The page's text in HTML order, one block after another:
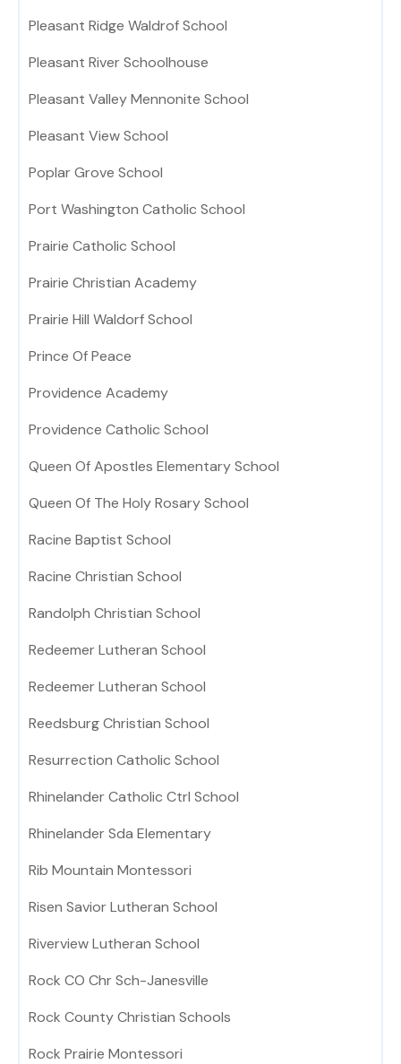
Pleasant Ridge Waldrof School
Pleasant River Schoolhouse
Pleasant Valley Mennonite School
Pleasant View School
Poplar Grove School
Port Washington Catholic School
Prairie Catholic School
Prairie Christian Academy
Prairie Hill Waldorf School
Prince Of Peace
Providence Academy
Providence Catholic School
Queen Of Apostles Elementary School
Queen Of The Holy Rosary School
Racine Baptist School
Racine Christian School
Randolph Christian School
Redeemer Lutheran School
Redeemer Lutheran School
Reedsburg Christian School
Resurrection Catholic School
Rhinelander Catholic Ctrl School
Rhinelander Sda Elementary
Rib Mountain Montessori
Risen Savior Lutheran School
Riverview Lutheran School
Rock CO Chr Sch-Janesville
Rock County Christian Schools
Rock Prairie Montessori